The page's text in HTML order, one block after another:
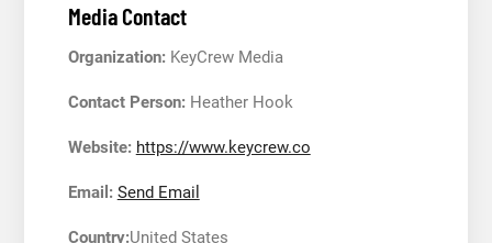
Media Contact
Organization:KeyCrew Media
Contact Person:Heather Hook
Website: https://www.keycrew.co
Email: Send Email
Country:United States